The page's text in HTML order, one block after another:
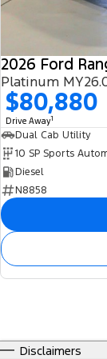
2026 Ford
Platinum
$80,880
Drive Away1
Dual Cab Utility
10 SP Sports
Diesel
N8858
Disclaimers